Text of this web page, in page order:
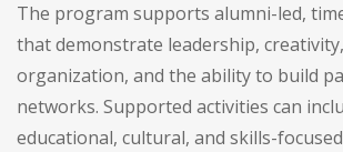
The program supports alumni-led,
that demonstrate leadership,
organization, and the ability to build
networks. Supported activities can
educational, cultural, and skills-